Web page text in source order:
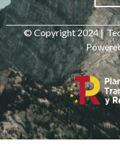
© Copyright 2024 |